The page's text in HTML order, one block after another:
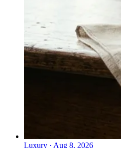
Luxury · Aug 8, 2026